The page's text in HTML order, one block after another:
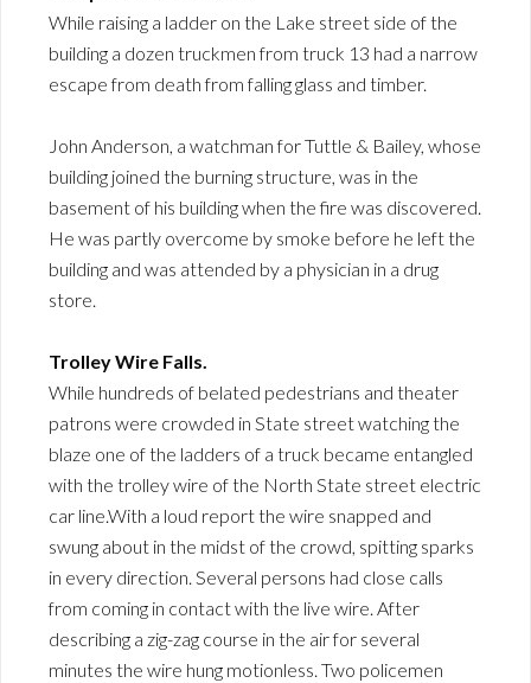
While raising a ladder on the Lake street side of the
building a dozen truckmen from truck 13 had a narrow
escape from death from falling glass and timber.
John Anderson, a watchman for Tuttle & Bailey, whose
building joined the burning structure, was in the
basement of his building when the fire was discovered.
He was partly overcome by smoke before he left the
building and was attended by a physician in a drug
store.
Trolley Wire Falls.
While hundreds of belated pedestrians and theater
patrons were crowded in State street watching the
blaze one of the ladders of a truck became entangled
with the trolley wire of the North State street electric
car line.With a loud report the wire snapped and
swung about in the midst of the crowd, spitting sparks
in every direction. Several persons had close calls
from coming in contact with the live wire. After
describing a zig-zag course in the air for several
minutes the wire hung motionless. Two policemen